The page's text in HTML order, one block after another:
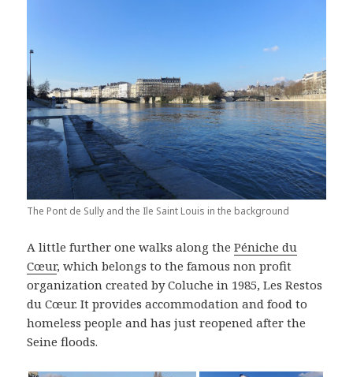
The Pont de Sully and the Ile Saint Louis in the background
A little further one walks along thePéniche du
Cœur, which belongs to the famous non profit
organization created by Coluche in 1985, Les Restos
du Cœur. It provides accommodation and food to
homeless people and has just reopened after the
Seine floods.